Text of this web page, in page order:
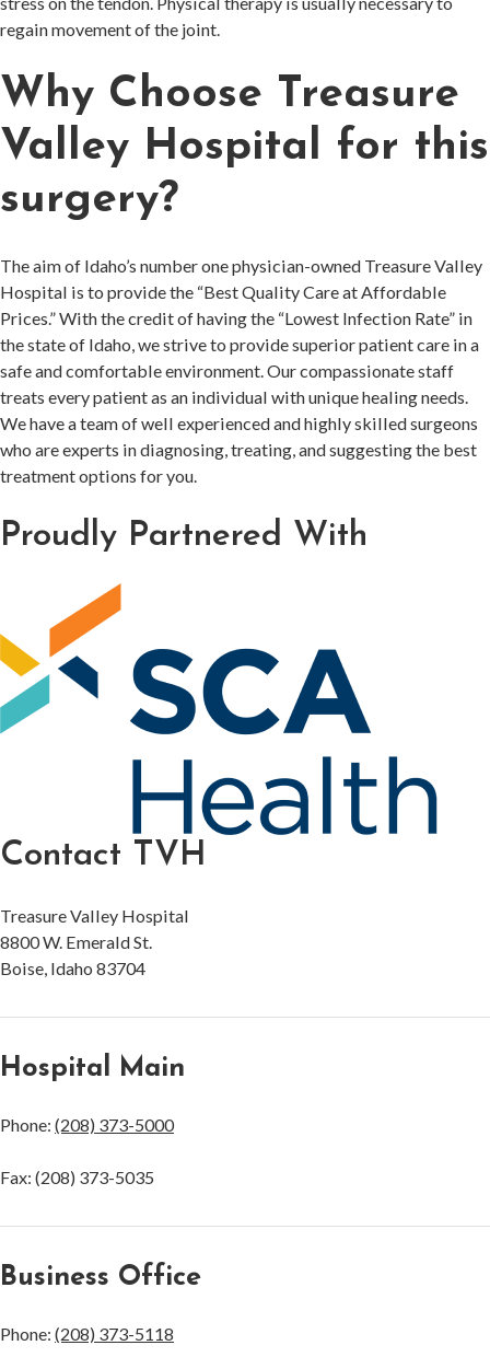
regain movement of the joint.
Why Choose Treasure
Valley Hospital for this
surgery?
The aim of Idaho’s number one physician-owned Treasure Valley
Hospital is to provide the “Best Quality Care at Affordable
Prices.” With the credit of having the “Lowest Infection Rate” in
the state of Idaho, we strive to provide superior patient care in a
safe and comfortable environment. Our compassionate staff
treats every patient as an individual with unique healing needs.
We have a team of well experienced and highly skilled surgeons
who are experts in diagnosing, treating, and suggesting the best
treatment options for you.
Proudly Partnered With
Contact TVH
Treasure Valley Hospital
8800 W. Emerald St.
Boise, Idaho 83704
Hospital Main
Phone: (208) 373-5000
Fax: (208) 373-5035
Business Office
Phone: (208) 373-5118